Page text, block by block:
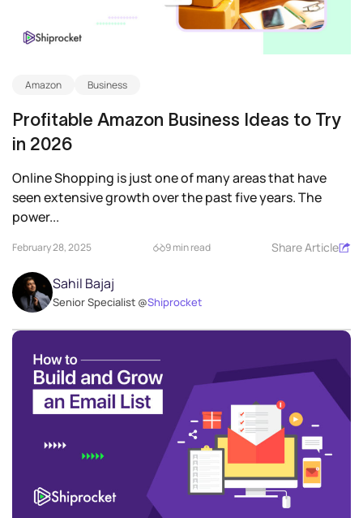
Amazon Business
Profitable Amazon Business Ideas to Try
in 2026
Online Shopping is just one of many areas that have
seen extensive growth over the past five years. The
power...
February 28, 2025 9 min read Share Article
Sahil Bajaj
Senior Specialist @Shiprocket